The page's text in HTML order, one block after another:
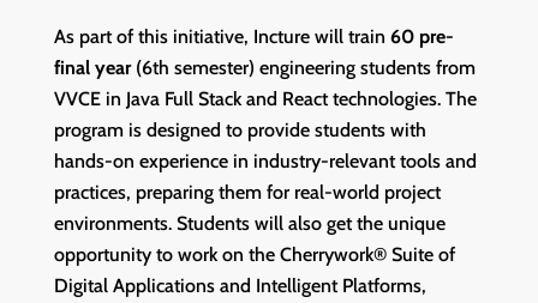
As part of this initiative, Incture will train 60 pre-
final year(6th semester) engineering students from
VVCE in Java Full Stack and React technologies. The
program is designed to provide students with
hands-on experience in industry-relevant tools and
practices, preparing them for real-world project
environments. Students will also get the unique
opportunity to work on the Cherrywork® Suite of
Digital Applications and Intelligent Platforms,